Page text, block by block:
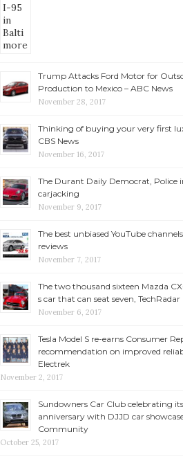
Trump Attacks Ford Motor for
Production to Mexico – ABC News
November 28, 2017
Thinking of buying your very first
CBS News
November 16, 2017
The Durant Daily Democrat, Police
carjacking
November 9, 2017
The best unbiased YouTube
reviews
November 7, 2017
The two thousand sixteen Mazda
s car that can seat seven, TechRadar
November 6, 2017
Tesla Model S re-earns Consumer
recommendation on improved
Electrek
November 2, 2017
Sundowners Car Club celebrating
anniversary with DJJD car
Community
October 25, 2017